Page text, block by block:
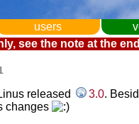
users
see the note at the
released 3.0.
changes